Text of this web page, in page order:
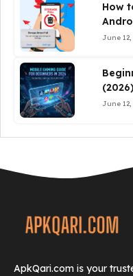
How
June 12,
(2026)
June 12,
ApkQari.com is your